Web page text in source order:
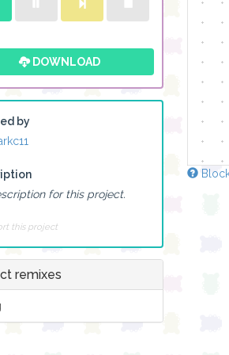
DOWNLOAD
by
for this project.
this project
remixes